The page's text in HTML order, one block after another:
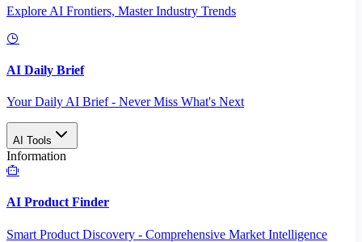
Explore AI Frontiers, Master Industry Trends
AI Daily Brief
Your Daily AI Brief - Never Miss What's Next
AI Tools
Information
AI Product Finder
Smart Product Discovery - Comprehensive Market Intelligence